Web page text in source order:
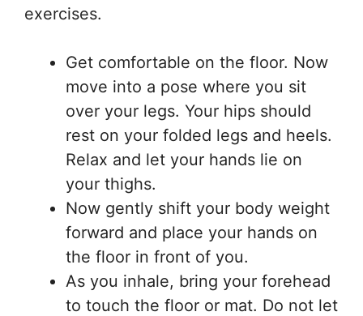
exercises.
Get comfortable on the floor. Now
move into a pose where you sit
over your legs. Your hips should
rest on your folded legs and heels.
Relax and let your hands lie on
your thighs.
Now gently shift your body weight
forward and place your hands on
the floor in front of you.
As you inhale, bring your forehead
to touch the floor or mat. Do not let